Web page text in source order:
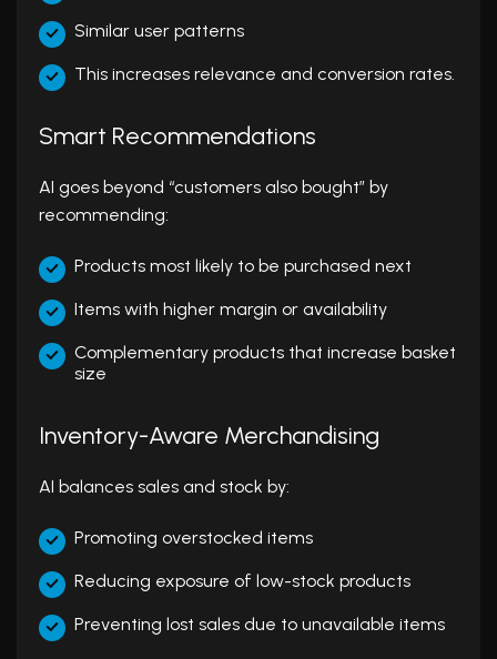
Similar user patterns
This increases relevance and conversion rates.
Smart Recommendations
AI goes beyond “customers also bought” by
recommending:
Products most likely to be purchased next
Items with higher margin or availability
Complementary products that increase basket
size
Inventory-Aware Merchandising
AI balances sales and stock by:
Promoting overstocked items
Reducing exposure of low-stock products
Preventing lost sales due to unavailable items